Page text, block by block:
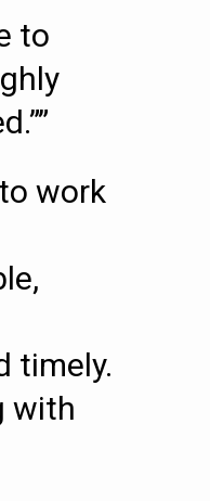
to
work
timely.
with